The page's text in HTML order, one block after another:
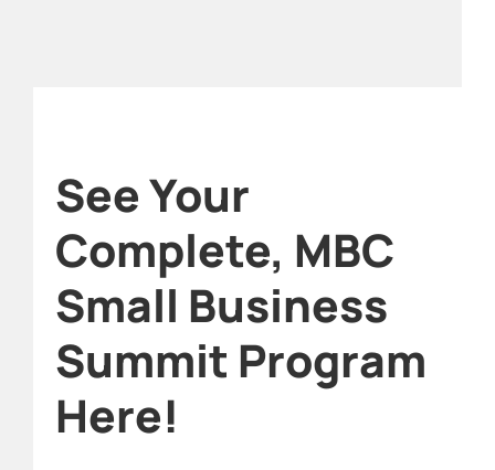
See Your
Complete, MBC
Small Business
Summit Program
Here!